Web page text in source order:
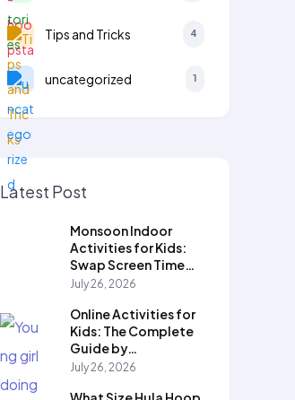
Tips and Tricks 4
uncategorized 1
Latest Post
Monsoon Indoor
Activities for Kids:
Swap Screen Time…
July 26, 2026
Online Activities for
Kids: The Complete
Guide by…
July 26, 2026